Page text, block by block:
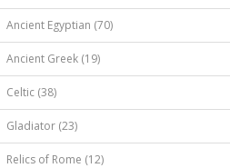
Ancient Egyptian (70)
Ancient Greek (19)
Celtic (38)
Gladiator (23)
Relics of Rome (12)